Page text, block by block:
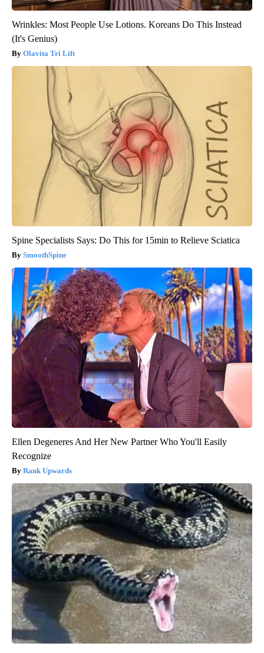
Wrinkles: Most People Use Lotions. Koreans Do This Instead
(It's Genius)
Olavita Tri Lift
Spine Specialists Says: Do This for 15min to Relieve Sciatica
SmoothSpine
Ellen Degeneres And Her New Partner Who You'll Easily
Recognize
Rank Upwards